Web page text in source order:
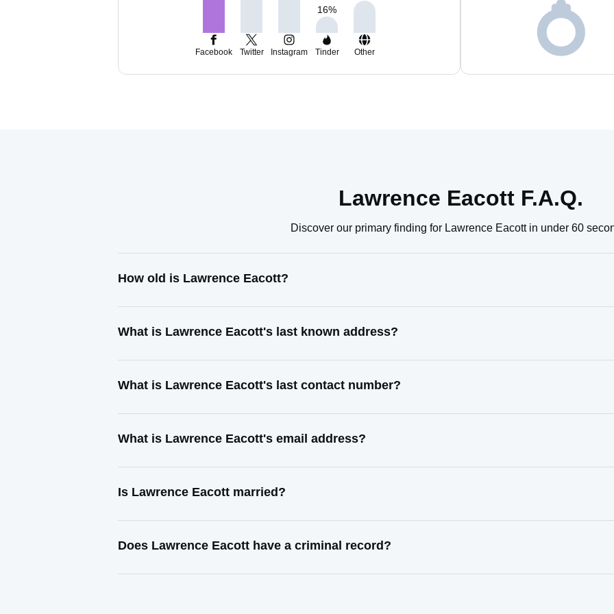
16%
Facebook Twitter Instagram Tinder Other
Lawrence Eacott F.A.Q.
Discover our primary finding for Lawrence Eacott in under 60
How old is Lawrence Eacott?
What is Lawrence Eacott's last known address?
What is Lawrence Eacott's last contact number?
What is Lawrence Eacott's email address?
Is Lawrence Eacott married?
Does Lawrence Eacott have a criminal record?